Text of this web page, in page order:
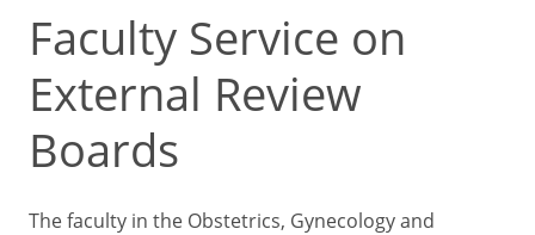
Faculty Service on
External Review
Boards
The faculty in the Obstetrics, Gynecology and